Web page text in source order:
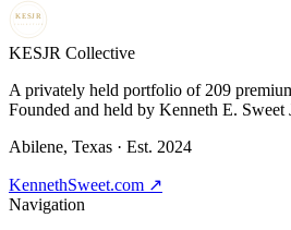
KESJR
COLLECTIVE
KESJR Collective
A privately held portfolio of 209
Founded and held by Kenneth E. Sweet
Abilene, Texas · Est. 2024
KennethSweet.com ↗
Navigation